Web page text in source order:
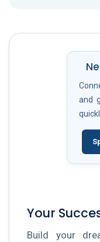
and
Your
Build your